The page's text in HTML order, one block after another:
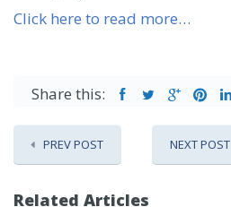
Click here to read more…
Share this:
PREV POST NEXT POST
Related Articles